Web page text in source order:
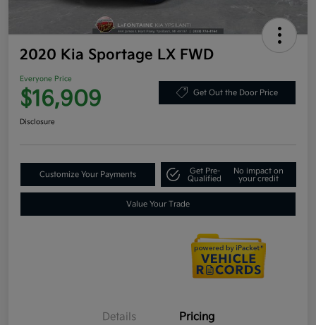
2020 Kia Sportage LX FWD
Everyone Price
$16,909 Get Out the Door Price
Disclosure
Customize Your Payments
Get Pre-
Qualified
No impact on
your credit
Value Your Trade
Details Pricing